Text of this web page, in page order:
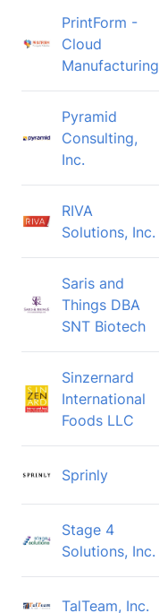
PrintForm -
Cloud
Manufacturing
Pyramid
Consulting,
Inc.
RIVA
Solutions, Inc.
Saris and
Things DBA
SNT Biotech
Sinzernard
International
Foods LLC
Sprinly
Stage 4
Solutions, Inc.
TalTeam, Inc.